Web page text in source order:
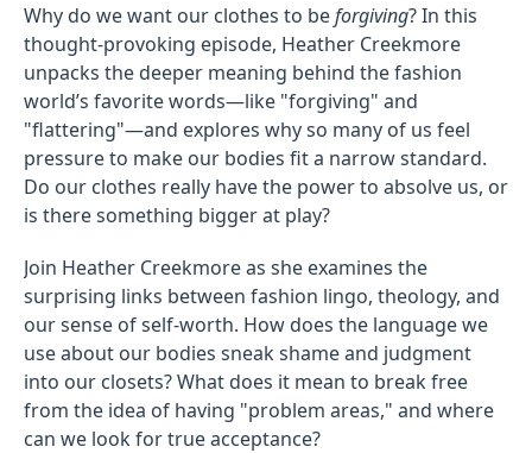
Why do we want our clothes to beforgiving? In this
thought-provoking episode, Heather Creekmore
unpacks the deeper meaning behind the fashion
world’s favorite words—like "forgiving" and
"flattering"—and explores why so many of us feel
pressure to make our bodies fit a narrow standard.
Do our clothes really have the power to absolve us, or
is there something bigger at play?
Join Heather Creekmore as she examines the
surprising links between fashion lingo, theology, and
our sense of self-worth. How does the language we
use about our bodies sneak shame and judgment
into our closets? What does it mean to break free
from the idea of having "problem areas," and where
can we look for true acceptance?